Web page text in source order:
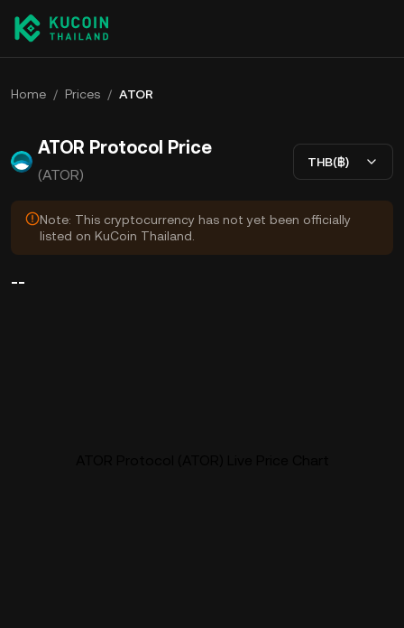
Home / Prices / ATOR
ATOR Protocol Price
(ATOR)
THB(฿)
Note: This cryptocurrency has not yet been officially
listed on KuCoin Thailand.
--